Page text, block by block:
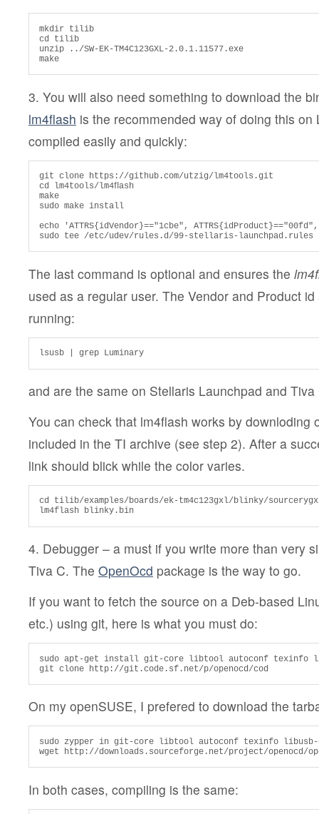
mkdir tilib
cd tilib
unzip ../SW-EK-TM4C123GXL-2.0.1.11577.exe
make
3. You will also need something to download the
lm4flash is the recommended way of doing this on
compiled easily and quickly:
git clone https://github.com/utzig/lm4tools.git
cd lm4tools/lm4ﬂash
make
sudo make install
echo 'ATTRS{idVendor}=="1cbe",
sudo tee /etc/udev/rules.d/99-stellaris-launchpad.rules
The last command is optional and ensures the
used as a regular user. The Vendor and Product
running:
lsusb | grep Luminary
and are the same on Stellaris Launchpad and Tiva
You can check that lm4flash works by downloding
included in the TI archive (see step 2). After a
link should blick while the color varies.
cd tilib/examples/boards/ek-tm4c123gxl/blinky/
lm4flash blinky.bin
4. Debugger – a must if you write more than very
Tiva C. The OpenOcd package is the way to go.
If you want to fetch the source on a Deb-based
etc.) using git, here is what you must do:
sudo apt-get install git-core libtool autoconf texinfo
git clone http://git.code.sf.net/p/openocd/cod
On my openSUSE, I prefered to download the
sudo zypper in git-core libtool autoconf texinfo libusb-
wget http://downloads.sourceforge.net/project/openocd/
In both cases, compiling is the same: